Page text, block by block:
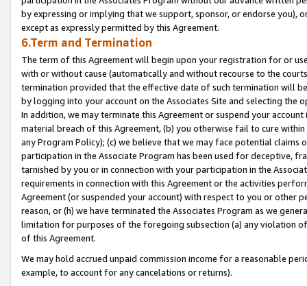
by expressing or implying that we support, sponsor, or endorse you),
except as expressly permitted by this Agreement.
6.Term and Termination
The term of this Agreement will begin upon your registration for or
with or without cause (automatically and without recourse to the
termination provided that the effective date of such termination will
by logging into your account on the Associates Site and selecting the
In addition, we may terminate this Agreement or suspend your
material breach of this Agreement, (b) you otherwise fail to cure
any Program Policy); (c) we believe that we may face potential
participation in the Associate Program has been used for deceptive,
tarnished by you or in connection with your participation in the
requirements in connection with this Agreement or the activities
Agreement (or suspended your account) with respect to you or other
reason, or (h) we have terminated the Associates Program as we
limitation for purposes of the foregoing subsection (a) any violation
of this Agreement.
We may hold accrued unpaid commission income for a reasonable
example, to account for any cancelations or returns).